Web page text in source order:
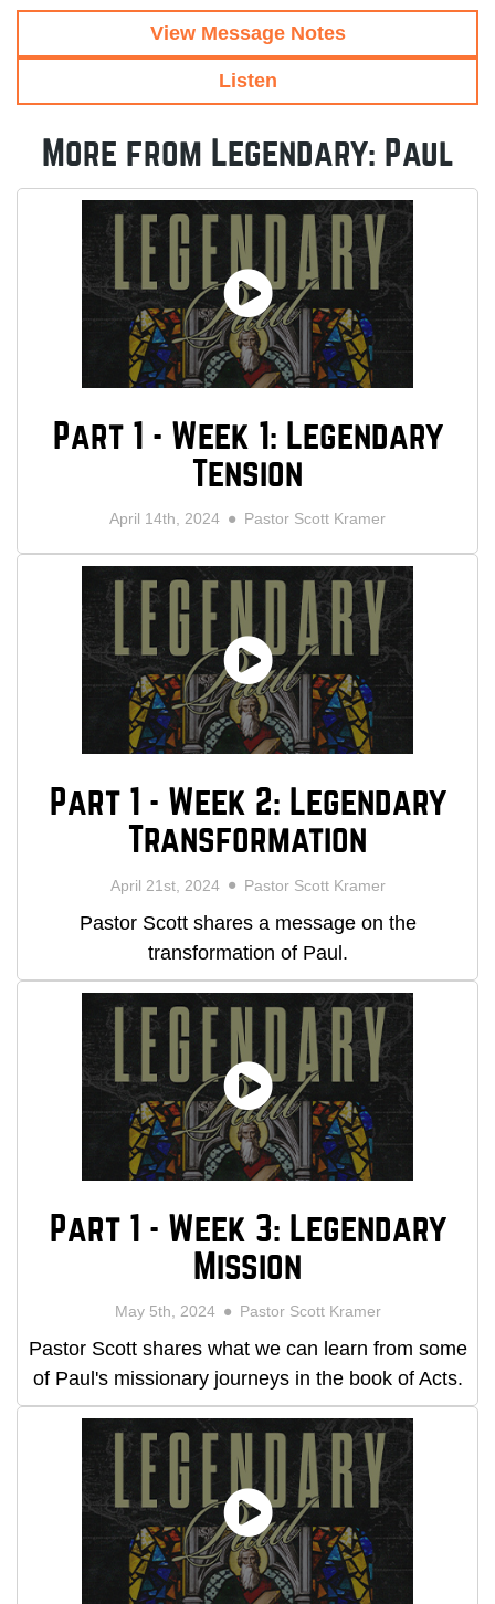
View Message Notes
Listen
More from Legendary: Paul
Part 1 - Week 1: Legendary
Tension
April 14th, 2024 Pastor Scott Kramer
Part 1 - Week 2: Legendary
Transformation
April 21st, 2024 Pastor Scott Kramer
Pastor Scott shares a message on the
transformation of Paul.
Part 1 - Week 3: Legendary
Mission
May 5th, 2024 Pastor Scott Kramer
Pastor Scott shares what we can learn from some
of Paul's missionary journeys in the book of Acts.